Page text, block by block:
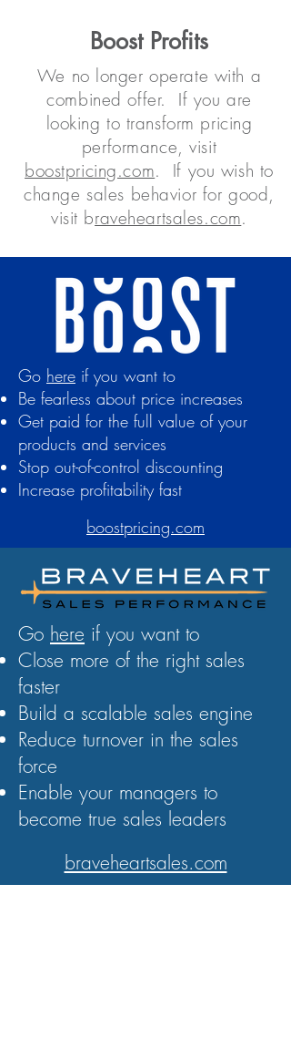
Boost Profits
We no longer operate with a
combined offer. If you are
looking to transform pricing
performance, visit
boostpricing.com. If you wish to
change sales behavior for good,
visit braveheartsales.com.
Go here if you want to
Be fearless about price increases
Get paid for the full value of your
products and services
Stop out-of-control discounting
Increase profitability fast
boostpricing.com
Go here if you want to
Close more of the right sales
faster
Build a scalable sales engine
Reduce turnover in the sales
force
Enable your managers to
become true sales leaders
braveheartsales.com